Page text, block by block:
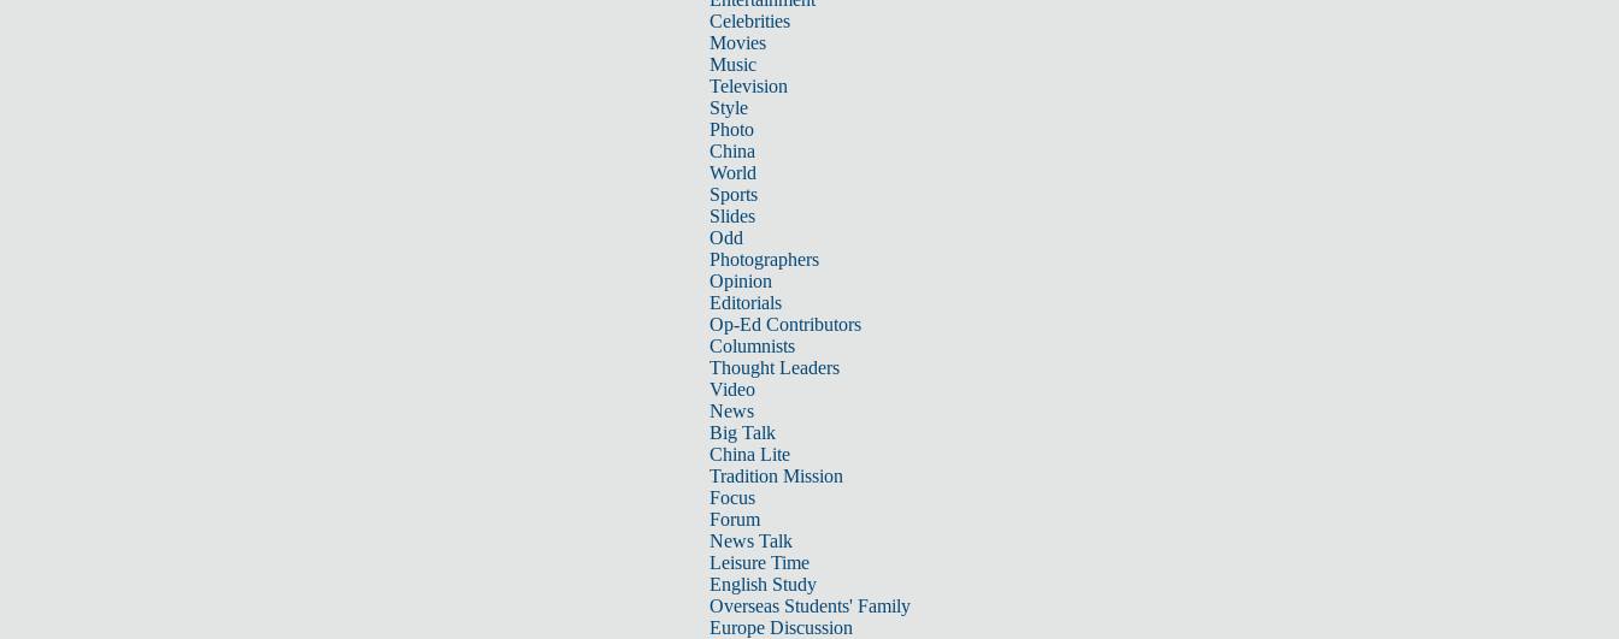
Celebrities
Movies
Music
Television
Style
Photo
China
World
Sports
Slides
Odd
Photographers
Opinion
Editorials
Op-Ed Contributors
Columnists
Thought Leaders
Video
News
Big Talk
China Lite
Tradition Mission
Focus
Forum
News Talk
Leisure Time
English Study
Overseas Students' Family
Europe Discussion